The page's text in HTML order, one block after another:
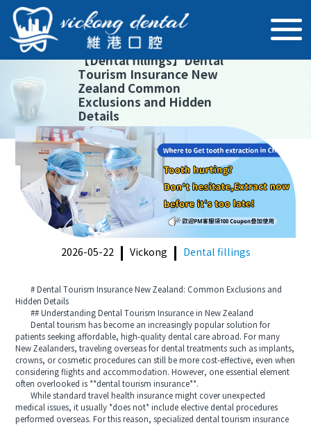
【Dental fillings】Dental
Tourism Insurance New
Zealand Common
Exclusions and Hidden
Details
2026-05-22 Vickong Dental fillings
# Dental Tourism Insurance New Zealand: Common Exclusions and
Hidden Details
## Understanding Dental Tourism Insurance in New Zealand
Dental tourism has become an increasingly popular solution for
patients seeking affordable, high-quality dental care abroad. For many
New Zealanders, traveling overseas for dental treatments such as implants,
crowns, or cosmetic procedures can still be more cost-effective, even when
considering flights and accommodation. However, one essential element
often overlooked is **dental tourism insurance**.
While standard travel health insurance might cover unexpected
medical issues, it usually *does not* include elective dental procedures
performed overseas. For this reason, specialized dental tourism insurance